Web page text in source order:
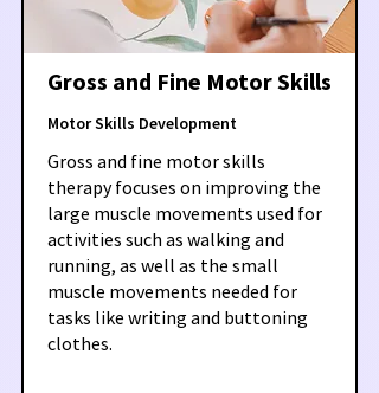
Gross and Fine Motor Skills
Motor Skills Development
Gross and fine motor skills
therapy focuses on improving the
large muscle movements used for
activities such as walking and
running, as well as the small
muscle movements needed for
tasks like writing and buttoning
clothes.